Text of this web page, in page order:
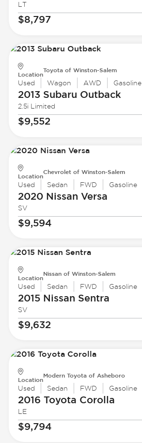
LT
$8,797
Location
Toyota of Winston-Salem
Used Wagon AWD Gasoline
2013 Subaru Outback
2.5i Limited
$9,552
Location
Chevrolet of Winston-Salem
Used Sedan FWD Gasoline
2020 Nissan Versa
SV
$9,594
Location
Nissan of Winston-Salem
Used Sedan FWD Gasoline
2015 Nissan Sentra
SV
$9,632
Location
Modern Toyota of Asheboro
Used Sedan FWD Gasoline
2016 Toyota Corolla
LE
$9,794